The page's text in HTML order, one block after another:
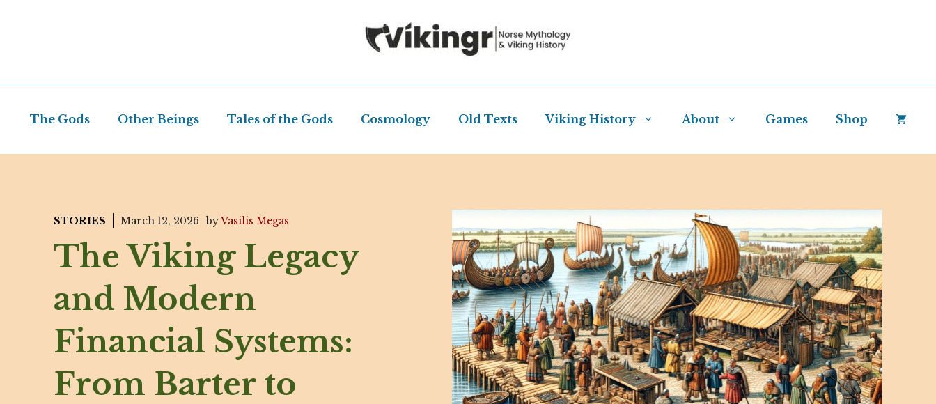
The Gods Other Beings Tales of the Gods Cosmology Old Texts Viking History About Games Shop
STORIES March 12, 2026 byVasilis Megas
The Viking Legacy
and Modern
Financial Systems:
From Barter to